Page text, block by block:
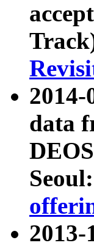
data
Seoul:
2013-